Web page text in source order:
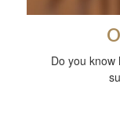
Do you